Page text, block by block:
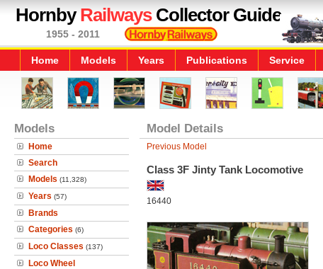
HornbyRailwaysCollector Guide
1955 - 2011
Home Models Years Publications Service
Models
Home
Search
Models (11,328)
Years (57)
Brands
Categories (6)
Loco Classes (137)
Loco Wheel
Model Details
Previous Model
Class 3F Jinty Tank Locomotive
16440